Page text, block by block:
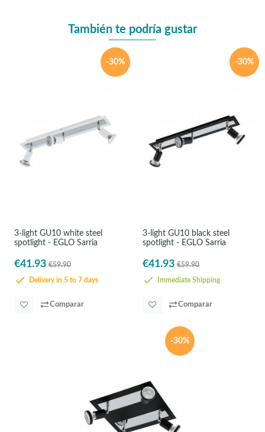
También te podría gustar
-30%
3-light GU10 white steel
spotlight - EGLO Sarria
€41.93 €59.90
Delivery in 5 to 7 days
Comparar
-30%
3-light GU10 black steel
spotlight - EGLO Sarria
€41.93 €59.90
Immediate Shipping
Comparar
-30%